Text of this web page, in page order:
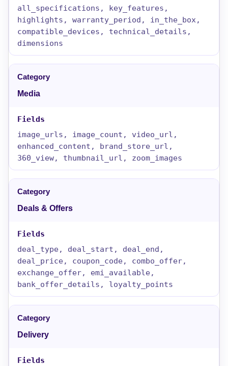
all_specifications, key_features,
highlights, warranty_period, in_the_box,
compatible_devices, technical_details,
dimensions
Media
image_urls, image_count, video_url,
enhanced_content, brand_store_url,
360_view, thumbnail_url, zoom_images
Deals & Offers
deal_type, deal_start, deal_end,
deal_price, coupon_code, combo_offer,
exchange_offer, emi_available,
bank_offer_details, loyalty_points
Delivery